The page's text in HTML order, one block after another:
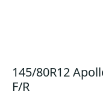
145/80R12
F/R